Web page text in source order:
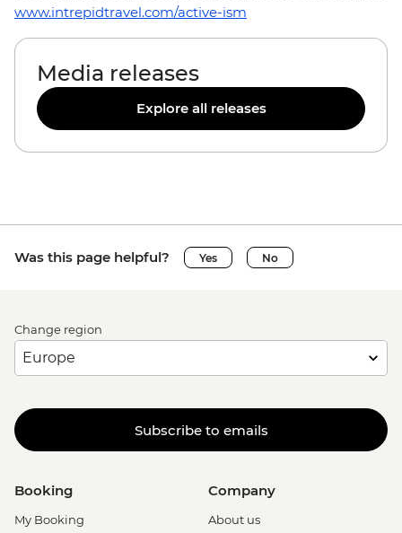
www.intrepidtravel.com/active-ism
Media releases
Explore all releases
Was this page helpful? Yes No
Change region
Subscribe to emails
Booking
My Booking
Company
About us